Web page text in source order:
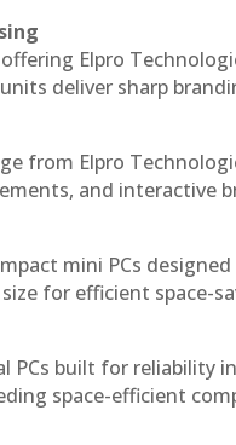
Elpro
deliver sharp
from Elpro
and interactive
mini PCs
for efficient space-
PCs built for reliability
space-efficient